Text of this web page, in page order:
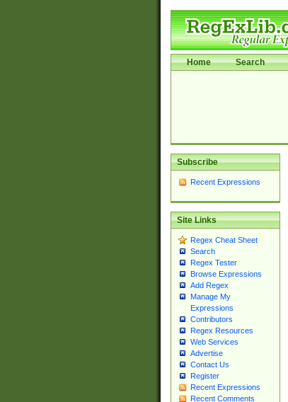
Home Search
Subscribe
Recent Expressions
Site Links
Regex Cheat Sheet
Search
Regex Tester
Browse Expressions
Add Regex
Manage My
Expressions
Contributors
Regex Resources
Web Services
Advertise
Contact Us
Register
Recent Expressions
Recent Comments